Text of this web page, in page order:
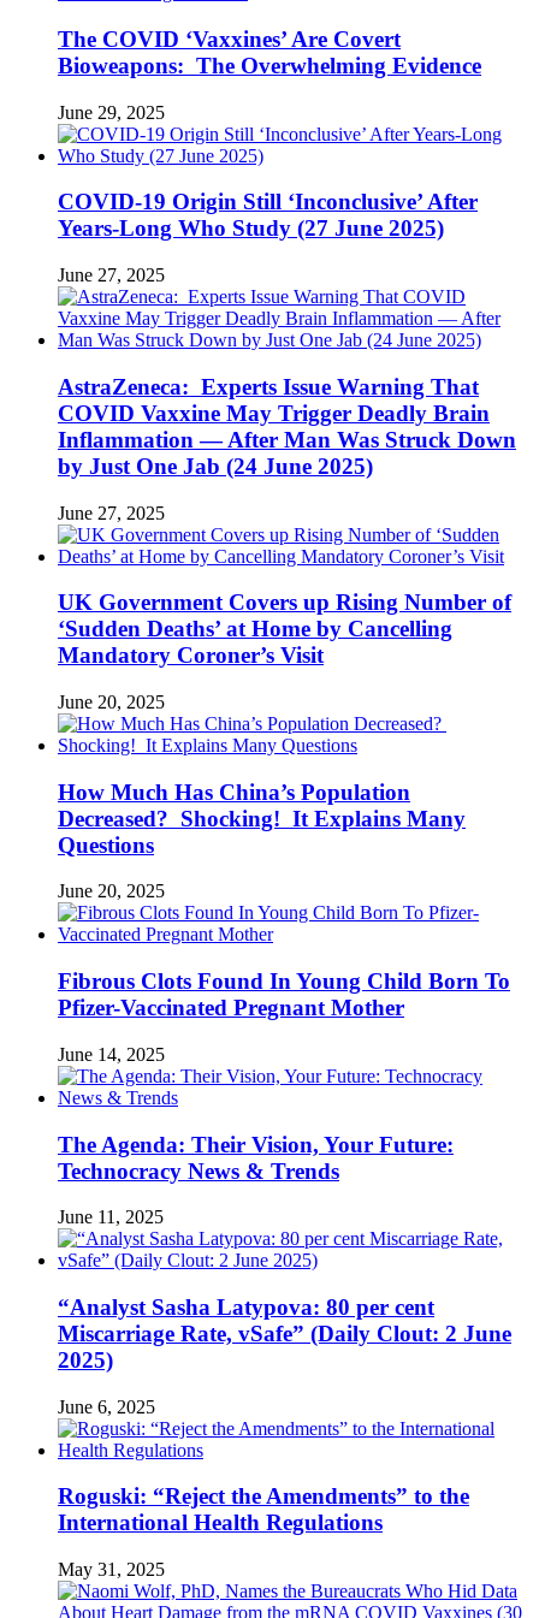
The COVID ‘Vaxxines’ Are Covert
Bioweapons: The Overwhelming Evidence
June 29, 2025
COVID-19 Origin Still ‘Inconclusive’ After
Years-Long Who Study (27 June 2025)
June 27, 2025
AstraZeneca: Experts Issue Warning That
COVID Vaxxine May Trigger Deadly Brain
Inflammation — After Man Was Struck Down
by Just One Jab (24 June 2025)
June 27, 2025
UK Government Covers up Rising Number of
‘Sudden Deaths’ at Home by Cancelling
Mandatory Coroner’s Visit
June 20, 2025
How Much Has China’s Population
Decreased? Shocking! It Explains Many
Questions
June 20, 2025
Fibrous Clots Found In Young Child Born To
Pfizer-Vaccinated Pregnant Mother
June 14, 2025
The Agenda: Their Vision, Your Future:
Technocracy News & Trends
June 11, 2025
“Analyst Sasha Latypova: 80 per cent
Miscarriage Rate, vSafe” (Daily Clout: 2 June
2025)
June 6, 2025
Roguski: “Reject the Amendments” to the
International Health Regulations
May 31, 2025